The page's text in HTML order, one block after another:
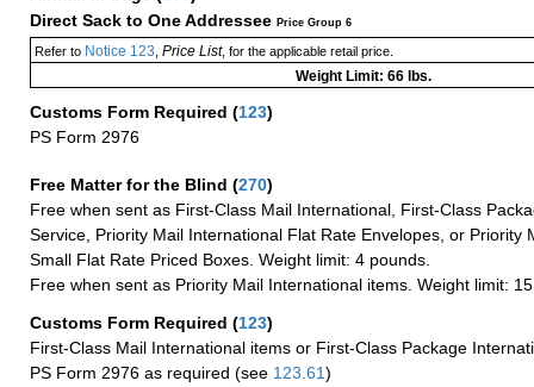
Direct Sack to One Addressee Price Group 6
Refer to Notice 123 Price List, for the applicable retail price.
Weight Limit: 66 lbs.
Customs Form Required (123)
PS Form 2976
Free Matter for the Blind (270)
Free when sent as First-Class Mail International, First-Class
Service, Priority Mail International Flat Rate Envelopes, or Priority
Small Flat Rate Priced Boxes. Weight limit: 4 pounds.
Free when sent as Priority Mail International items. Weight limit:
Customs Form Required (123)
First-Class Mail International items or First-Class Package
PS Form 2976 as required (see 123.61)